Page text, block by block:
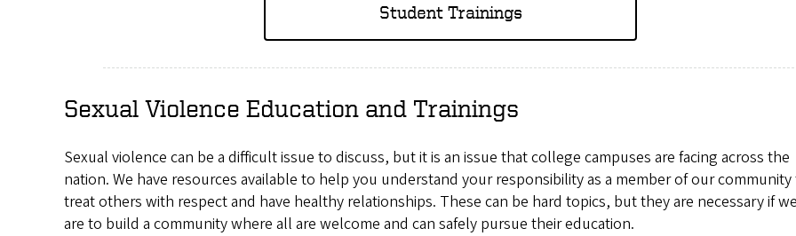
Student Trainings
Sexual Violence Education and Trainings
Sexual violence can be a difficult issue to discuss, but it is an issue that college campuses are facing across the
nation. We have resources available to help you understand your responsibility as a member of our
treat others with respect and have healthy relationships. These can be hard topics, but they are necessary if
are to build a community where all are welcome and can safely pursue their education.